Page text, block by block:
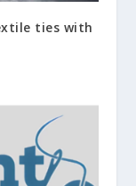
ties with